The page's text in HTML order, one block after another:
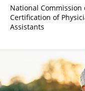
National Commission
Certification of
Assistants